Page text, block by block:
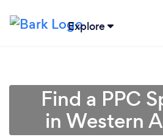
Explore
Find a PPC
in Western